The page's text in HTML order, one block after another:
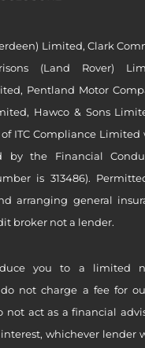
Limited, Clark
(Land Rover)
Pentland Motor
Hawco & Sons
ITC Compliance
by the Financial
is 313486).
arranging general
broker not a lender.
you to a limited
not charge a fee for
not act as a financial
whichever lender